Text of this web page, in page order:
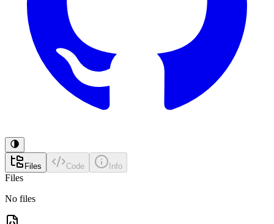
Files Code Info
Files
No files